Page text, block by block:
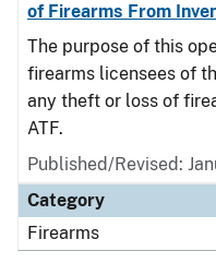
of Firearms From
The purpose of this
firearms licensees of
any theft or loss of
ATF.
Published/Revised:
Category
Firearms